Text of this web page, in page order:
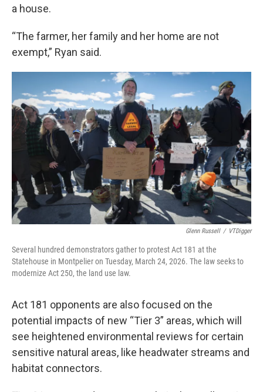
a house.
“The farmer, her family and her home are not
exempt,” Ryan said.
Glenn Russell / VTDigger
Several hundred demonstrators gather to protest Act 181 at the
Statehouse in Montpelier on Tuesday, March 24, 2026. The law seeks to
modernize Act 250, the land use law.
Act 181 opponents are also focused on the
potential impacts of new “Tier 3” areas, which will
see heightened environmental reviews for certain
sensitive natural areas, like headwater streams and
habitat connectors.